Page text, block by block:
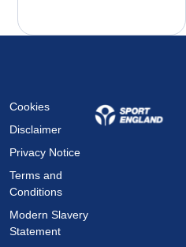
Cookies
Disclaimer
Privacy Notice
Terms and
Conditions
Modern Slavery
Statement